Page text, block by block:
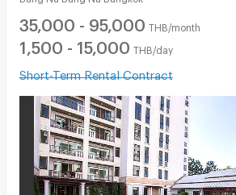
35,000 - 95,000 THB/month
1,500 - 15,000 THB/day
Short-Term Rental Contract